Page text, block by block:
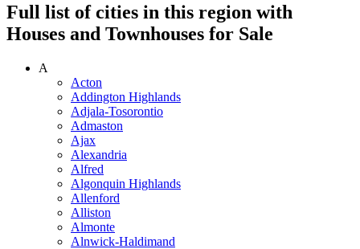
Full list of cities in this region with
Houses and Townhouses for Sale
A
Acton
Addington Highlands
Adjala-Tosorontio
Admaston
Ajax
Alexandria
Alfred
Algonquin Highlands
Allenford
Alliston
Almonte
Alnwick-Haldimand